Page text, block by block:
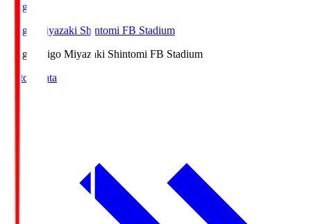
Ichigo
Ichigo Miyazaki Shintomi FB Stadium
Ichigo
Ichigo Miyazaki Shintomi FB Stadium
Match Data